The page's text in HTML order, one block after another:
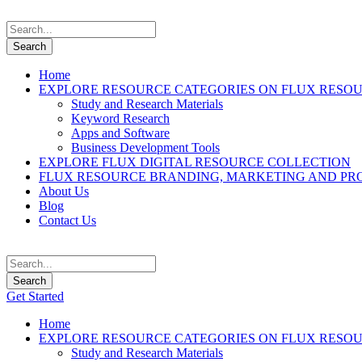
Home
EXPLORE RESOURCE CATEGORIES ON FLUX
Study and Research Materials
Keyword Research
Apps and Software
Business Development Tools
EXPLORE FLUX DIGITAL RESOURCE COLLECTION
FLUX RESOURCE BRANDING, MARKETING AND
About Us
Blog
Contact Us
Get Started
Home
EXPLORE RESOURCE CATEGORIES ON FLUX
Study and Research Materials